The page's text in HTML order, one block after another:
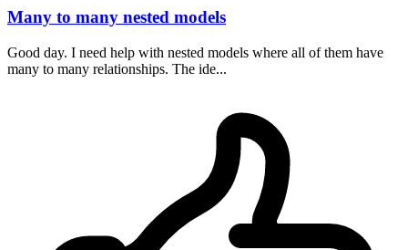
Many to many nested models
Good day. I need help with nested models where all of them have
many to many relationships. The ide...